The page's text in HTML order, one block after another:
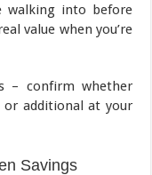
walking into before
value when you’re
– confirm whether
additional at your
Savings